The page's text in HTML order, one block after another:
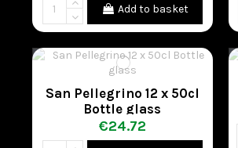
Add to basket
San Pellegrino 12 x 50cl
Bottle glass
€24.72